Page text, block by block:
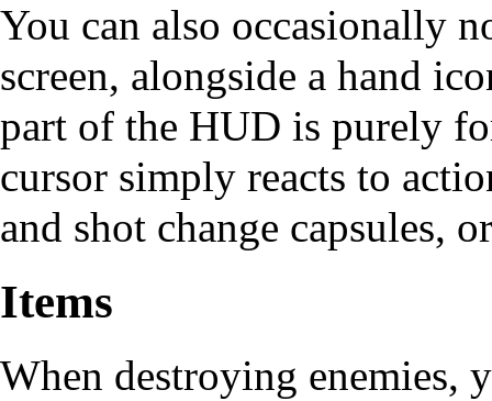
You can also occasionally
screen, alongside a hand
part of the HUD is purely
cursor simply reacts to
and shot change capsules,
Items
When destroying enemies,